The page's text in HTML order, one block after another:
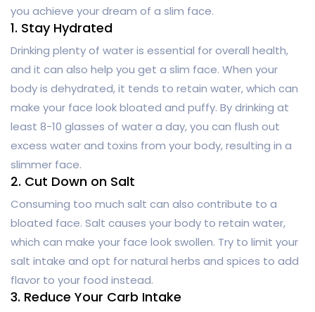
you achieve your dream of a slim face.
1. Stay Hydrated
Drinking plenty of water is essential for overall health,
and it can also help you get a slim face. When your
body is dehydrated, it tends to retain water, which can
make your face look bloated and puffy. By drinking at
least 8-10 glasses of water a day, you can flush out
excess water and toxins from your body, resulting in a
slimmer face.
2. Cut Down on Salt
Consuming too much salt can also contribute to a
bloated face. Salt causes your body to retain water,
which can make your face look swollen. Try to limit your
salt intake and opt for natural herbs and spices to add
flavor to your food instead.
3. Reduce Your Carb Intake